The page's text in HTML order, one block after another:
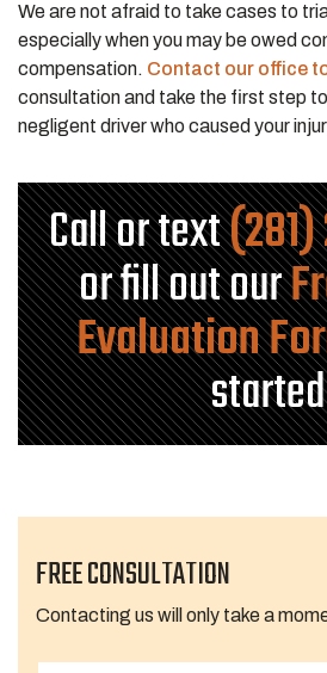
We are not afraid to take cases to
especially when you may be owed
compensation. Contact our office
consultation and take the first step
negligent driver who caused your
Call or text
or fill out our
Evaluation
started
FREE CONSULTATION
Contacting us will only take a